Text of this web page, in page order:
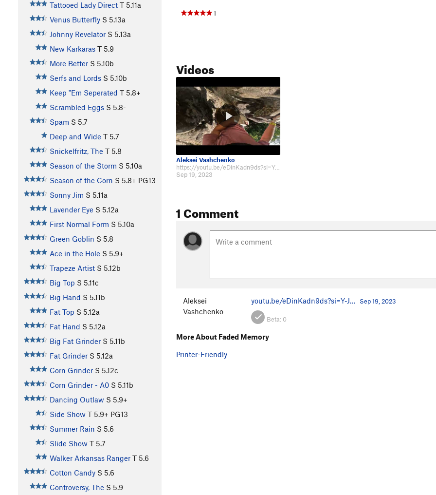
Tattooed Lady Direct T 5.11a
Venus Butterfly S 5.13a
Johnny Revelator S 5.13a
New Karkaras T 5.9
More Better S 5.10b
Serfs and Lords S 5.10b
Keep "Em Seperated T 5.8+
Scrambled Eggs S 5.8-
Spam S 5.7
Deep and Wide T 5.7
Snickelfritz, The T 5.8
Season of the Storm S 5.10a
Season of the Corn S 5.8+ PG13
Sonny Jim S 5.11a
Lavender Eye S 5.12a
First Normal Form S 5.10a
Green Goblin S 5.8
Ace in the Hole S 5.9+
Trapeze Artist S 5.12b
Big Top S 5.11c
Big Hand S 5.11b
Fat Top S 5.12a
Fat Hand S 5.12a
Big Fat Grinder S 5.11b
Fat Grinder S 5.12a
Corn Grinder S 5.12c
Corn Grinder - A0 S 5.11b
Dancing Outlaw S 5.9+
Side Show T 5.9+ PG13
Summer Rain S 5.6
Slide Show T 5.7
Walker Arkansas Ranger T 5.6
Cotton Candy S 5.6
Controversy, The S 5.9
1
Videos
Aleksei Vashchenko
https://youtu.be/eDinKadn9ds?si=Y-JqJU8J5tOGw3Oa&t=780
Sep 19, 2023
1 Comment
Aleksei
Vashchenko
youtu.be/eDinKadn9ds?si=Y-J… Sep 19, 2023
Beta: 0
More About Faded Memory
Printer-Friendly